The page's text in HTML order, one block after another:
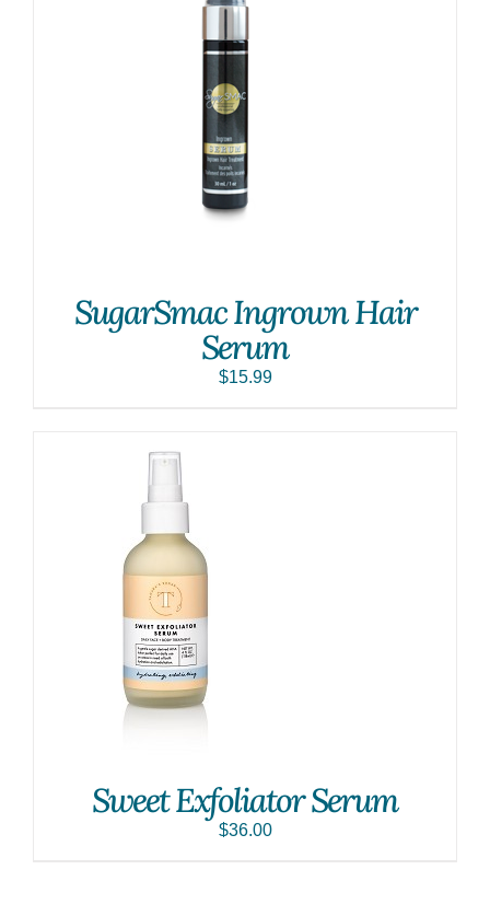
SugarSmac Ingrown Hair
Serum
$15.99
Sweet Exfoliator Serum
$36.00